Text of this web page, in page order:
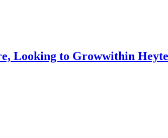
Looking to Growwithin